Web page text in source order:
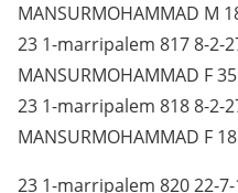
MANSURMOHAMMAD M
23 1-marripalem 817 8-2-
MANSURMOHAMMAD F
23 1-marripalem 818 8-2-
MANSURMOHAMMAD F
23 1-marripalem 820 22-